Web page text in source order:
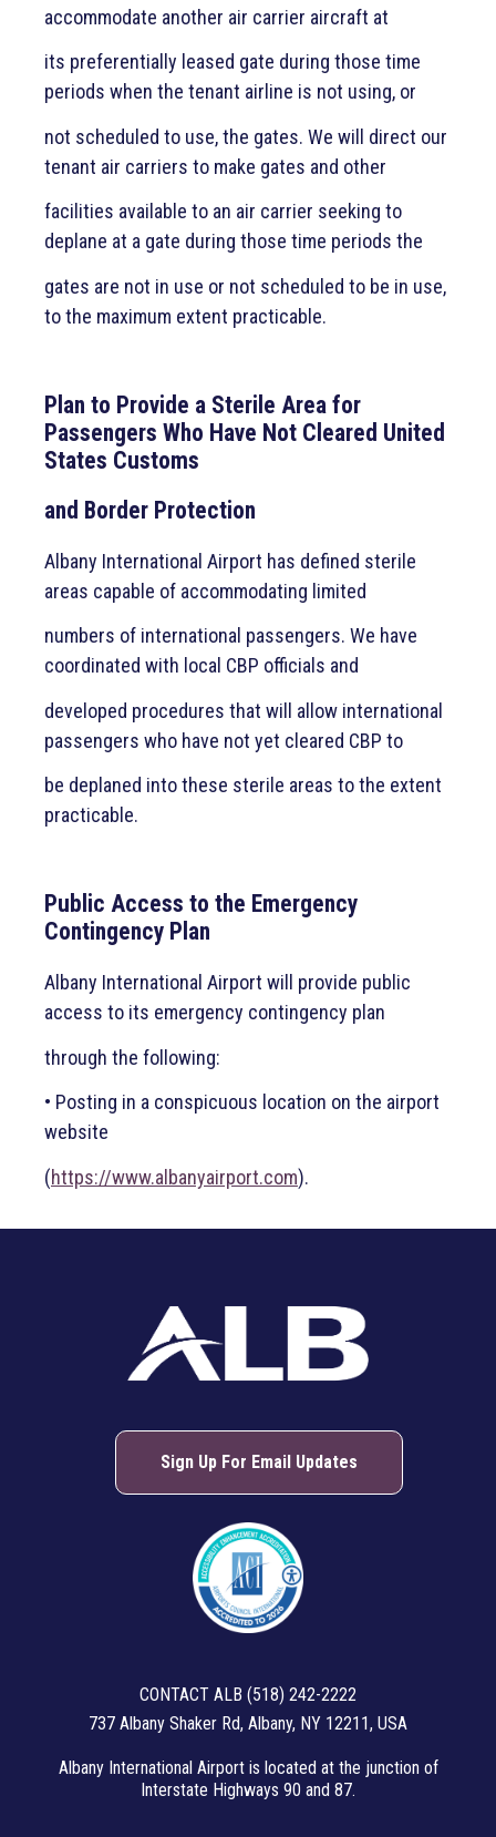
accommodate another air carrier aircraft at
its preferentially leased gate during those time
periods when the tenant airline is not using, or
not scheduled to use, the gates. We will direct our
tenant air carriers to make gates and other
facilities available to an air carrier seeking to
deplane at a gate during those time periods the
gates are not in use or not scheduled to be in use,
to the maximum extent practicable.
Plan to Provide a Sterile Area for
Passengers Who Have Not Cleared United
States Customs
and Border Protection
Albany International Airport has defined sterile
areas capable of accommodating limited
numbers of international passengers. We have
coordinated with local CBP officials and
developed procedures that will allow international
passengers who have not yet cleared CBP to
be deplaned into these sterile areas to the extent
practicable.
Public Access to the Emergency
Contingency Plan
Albany International Airport will provide public
access to its emergency contingency plan
through the following:
• Posting in a conspicuous location on the airport
website
(https://www.albanyairport.com).
Sign Up For Email Updates
CONTACT ALB (518) 242-2222
737 Albany Shaker Rd, Albany, NY 12211, USA
Albany International Airport is located at the junction of
Interstate Highways 90 and 87.